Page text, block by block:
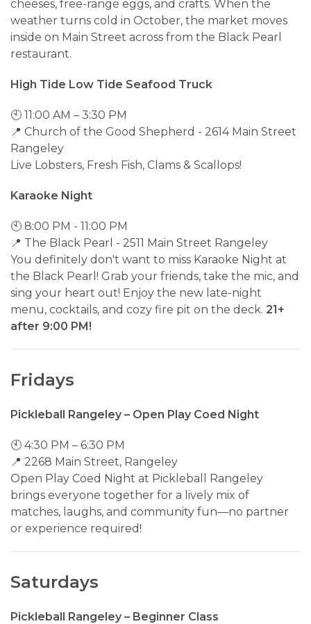
cheeses, free-range eggs, and crafts. When the
weather turns cold in October, the market moves
inside on Main Street across from the Black Pearl
restaurant.
High Tide Low Tide Seafood Truck
🕙 11:00 AM – 3:30 PM
📍 Church of the Good Shepherd - 2614 Main Street
Rangeley
Live Lobsters, Fresh Fish, Clams & Scallops!
Karaoke Night
🕙 8:00 PM - 11:00 PM
📍 The Black Pearl - 2511 Main Street Rangeley
You definitely don't want to miss Karaoke Night at
the Black Pearl! Grab your friends, take the mic, and
sing your heart out! Enjoy the new late-night
menu, cocktails, and cozy fire pit on the deck. 21+
after 9:00 PM!
Fridays
Pickleball Rangeley – Open Play Coed Night
🕙 4:30 PM – 6:30 PM
📍 2268 Main Street, Rangeley
Open Play Coed Night at Pickleball Rangeley
brings everyone together for a lively mix of
matches, laughs, and community fun—no partner
or experience required!
Saturdays
Pickleball Rangeley – Beginner Class